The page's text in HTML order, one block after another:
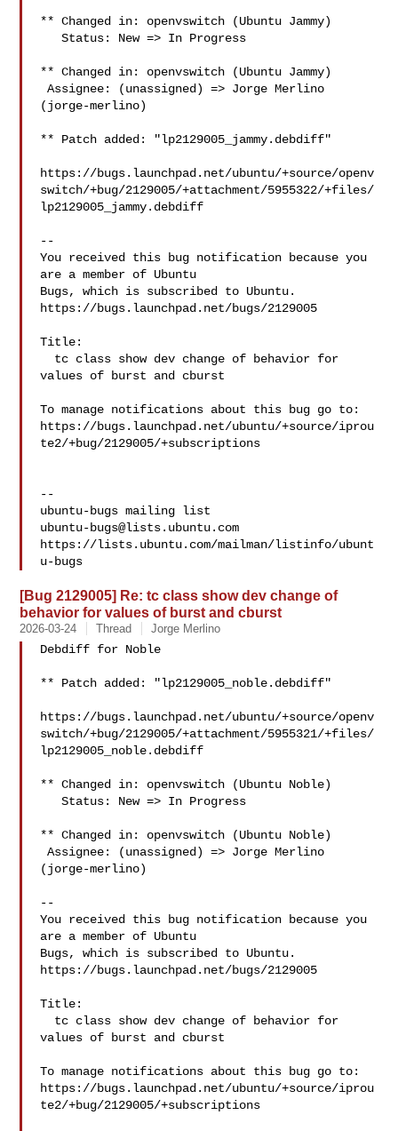
** Changed in: openvswitch (Ubuntu Jammy)
   Status: New => In Progress
** Changed in: openvswitch (Ubuntu Jammy)
Assignee: (unassigned) => Jorge Merlino
(jorge-merlino)
** Patch added: "lp2129005_jammy.debdiff"
https://bugs.launchpad.net/ubuntu/+source/openv
switch/+bug/2129005/+attachment/5955322/+files/
lp2129005_jammy.debdiff
--
You received this bug notification because you
are a member of Ubuntu
Bugs, which is subscribed to Ubuntu.
https://bugs.launchpad.net/bugs/2129005
Title:
values of burst and cburst
To manage notifications about this bug go to:
https://bugs.launchpad.net/ubuntu/+source/iprou
te2/+bug/2129005/+subscriptions
--
ubuntu-bugs@lists.ubuntu.com
https://lists.ubuntu.com/mailman/listinfo/ubunt
[Bug 2129005] Re: tc class show dev change of
behavior for values of burst and cburst
2026-03-24 Thread Jorge Merlino
Debdiff for Noble
** Patch added: "lp2129005_noble.debdiff"
https://bugs.launchpad.net/ubuntu/+source/openv
switch/+bug/2129005/+attachment/5955321/+files/
lp2129005_noble.debdiff
** Changed in: openvswitch (Ubuntu Noble)
   Status: New => In Progress
** Changed in: openvswitch (Ubuntu Noble)
Assignee: (unassigned) => Jorge Merlino
(jorge-merlino)
--
You received this bug notification because you
are a member of Ubuntu
Bugs, which is subscribed to Ubuntu.
https://bugs.launchpad.net/bugs/2129005
Title:
values of burst and cburst
To manage notifications about this bug go to:
https://bugs.launchpad.net/ubuntu/+source/iprou
te2/+bug/2129005/+subscriptions